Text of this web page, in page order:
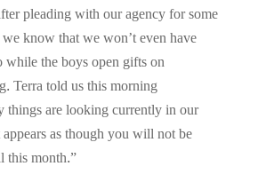
pleading with our agency for some
know that we won’t even have
the boys open gifts on
Terra told us this morning
things are looking currently in our
as though you will not be
this month.”